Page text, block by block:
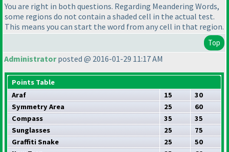
You are right in both questions. Regarding Meandering Words,
some regions do not contain a shaded cell in the actual test.
This means you can start the word from any cell in that region.
Top
Administratorposted @ 2016-01-29 11:17 AM
Points Table
Araf
15
30
Symmetry Area
25
60
Compass
35
35
Sunglasses
25
75
Graffiti Snake
25
50